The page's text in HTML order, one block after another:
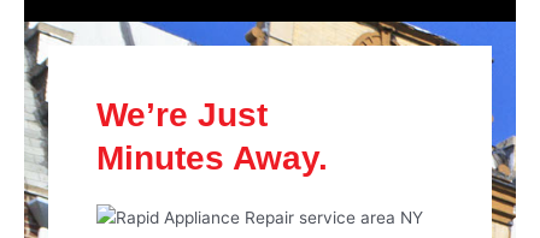
We’re Just
Minutes Away.